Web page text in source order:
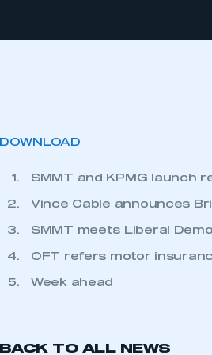
DOWNLOAD
SMMT and KPMG launch
Vince Cable announces
SMMT meets Liberal
OFT refers motor
Week ahead
BACK TO ALL NEWS